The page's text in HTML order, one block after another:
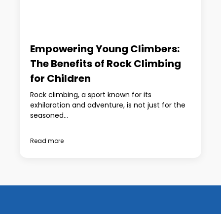
Empowering Young Climbers:
The Benefits of Rock Climbing
for Children
Rock climbing, a sport known for its
exhilaration and adventure, is not just for the
seasoned...
Read more